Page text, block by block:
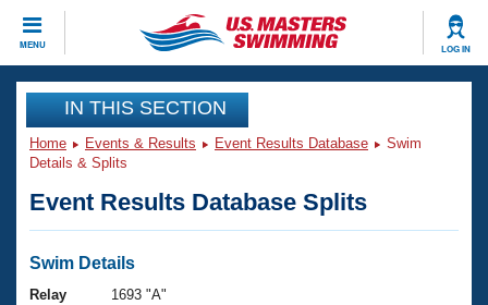
MENU LOG IN
CLOSE
Training
Workout Library
Articles And Videos
Swimming 101
Events
Virtual And Fitness Events
Club Finder
Workout Library
IN THIS SECTION
Home Events & Results Event Results Database
Swim
Details & Splits
Event Results Database Splits
Swim Details
Relay
1693 "A"